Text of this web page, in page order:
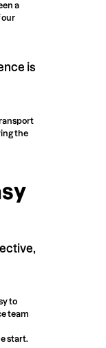
a
our
is
the
to
team
start.